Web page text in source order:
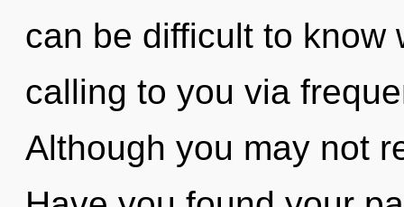
can be difficult to know
calling to you via
Although you may not